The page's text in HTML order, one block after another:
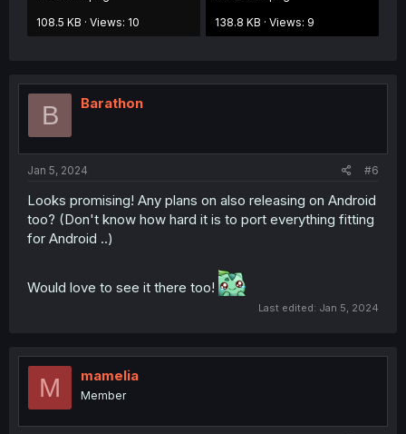
108.5 KB · Views: 10
138.8 KB · Views: 9
B Barathon
Jan 5, 2024 #6
Looks promising! Any plans on also releasing on Android
too? (Don't know how hard it is to port everything fitting
for Android ..)
Would love to see it there too!
Last edited: Jan 5, 2024
M mamelia
Member